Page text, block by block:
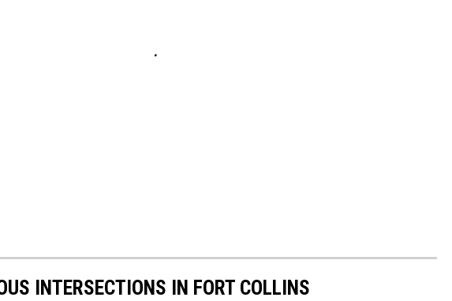
INTERSECTIONS IN FORT COLLINS